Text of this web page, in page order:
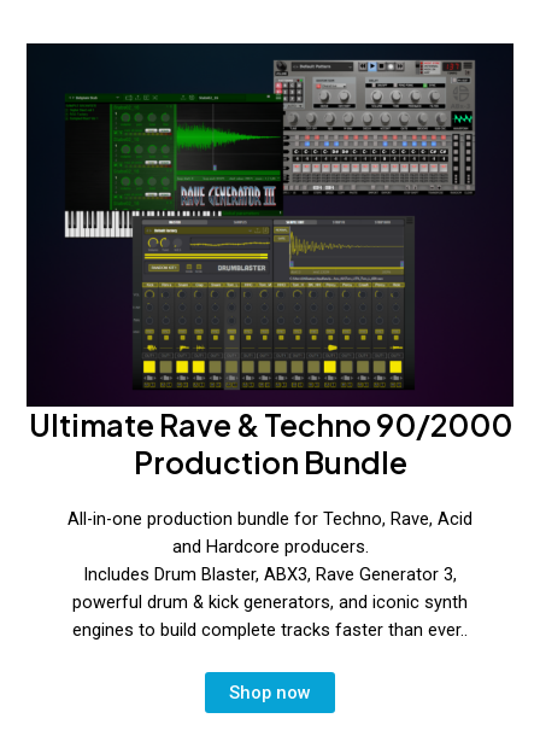
Ultimate Rave & Techno 90/2000
Production Bundle
All-in-one production bundle for Techno, Rave, Acid
and Hardcore producers.
Includes Drum Blaster, ABX3, Rave Generator 3,
powerful drum & kick generators, and iconic synth
engines to build complete tracks faster than ever..
Shop now